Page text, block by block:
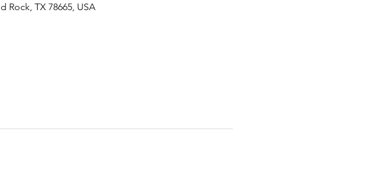
Rock, TX 78665, USA